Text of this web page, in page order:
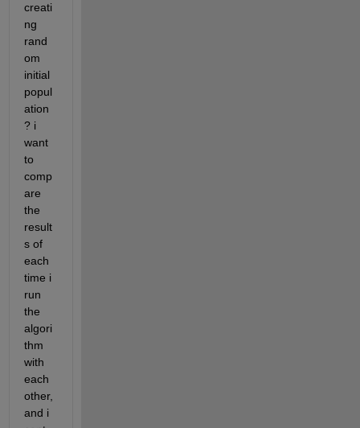
creati
ng
rand
om
initial
popul
ation
? i
want
to
comp
are
the
result
s of
each
time i
run
the
algori
thm
with
each
other,
and i